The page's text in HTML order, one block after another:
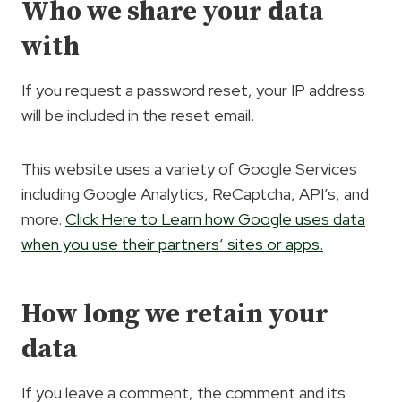
Who we share your data
with
If you request a password reset, your IP address
will be included in the reset email.
This website uses a variety of Google Services
including Google Analytics, ReCaptcha, API’s, and
more. Click Here to Learn how Google uses data
when you use their partners’ sites or apps.
How long we retain your
data
If you leave a comment, the comment and its